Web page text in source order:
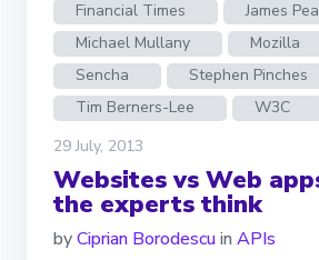
Financial Times
James
Michael Mullany
Mozilla
Sencha
Stephen Pinches
Tim Berners-Lee
W3C
29 July, 2013
Websites vs Web
the experts think
byCiprian Borodescuin APIs